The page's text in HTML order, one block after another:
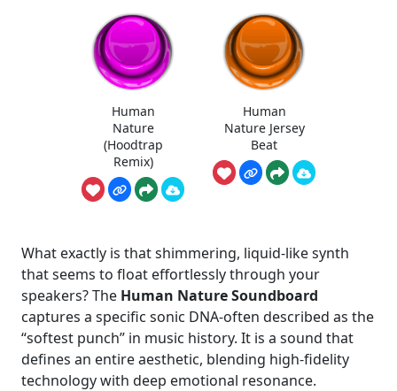
Human
Nature
(Hoodtrap
Remix)
Human
Nature Jersey
Beat
What exactly is that shimmering, liquid-like synth
that seems to float effortlessly through your
speakers? The Human Nature Soundboard
captures a specific sonic DNA-often described as the
“softest punch” in music history. It is a sound that
defines an entire aesthetic, blending high-fidelity
technology with deep emotional resonance.